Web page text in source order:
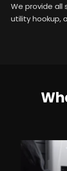
We provide all
utility hookup,